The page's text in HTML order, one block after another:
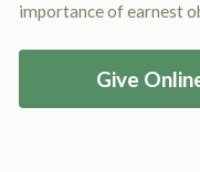
importance of earnest
Give